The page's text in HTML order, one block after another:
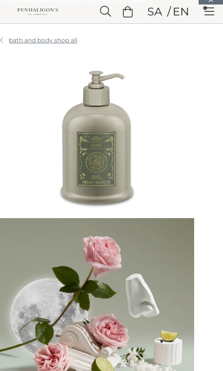
Skip to Header Skip to Main ContentSkip to Footer
SA EN
bath and body shop all